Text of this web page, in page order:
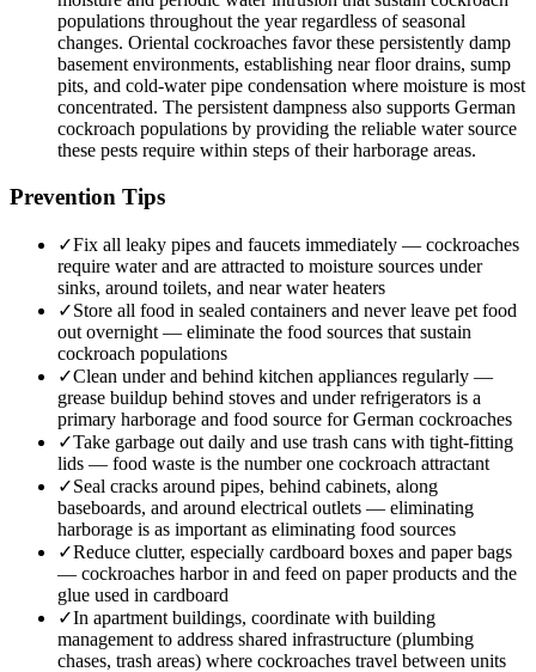
populations throughout the year regardless of seasonal
changes. Oriental cockroaches favor these persistently damp
basement environments, establishing near floor drains, sump
pits, and cold-water pipe condensation where moisture is most
concentrated. The persistent dampness also supports German
cockroach populations by providing the reliable water source
these pests require within steps of their harborage areas.
Prevention Tips
✓Fix all leaky pipes and faucets immediately — cockroaches
require water and are attracted to moisture sources under
sinks, around toilets, and near water heaters
✓Store all food in sealed containers and never leave pet food
out overnight — eliminate the food sources that sustain
cockroach populations
✓Clean under and behind kitchen appliances regularly —
grease buildup behind stoves and under refrigerators is a
primary harborage and food source for German cockroaches
✓Take garbage out daily and use trash cans with tight-fitting
lids — food waste is the number one cockroach attractant
✓Seal cracks around pipes, behind cabinets, along
baseboards, and around electrical outlets — eliminating
harborage is as important as eliminating food sources
✓Reduce clutter, especially cardboard boxes and paper bags
— cockroaches harbor in and feed on paper products and the
glue used in cardboard
✓In apartment buildings, coordinate with building
management to address shared infrastructure (plumbing
chases, trash areas) where cockroaches travel between units